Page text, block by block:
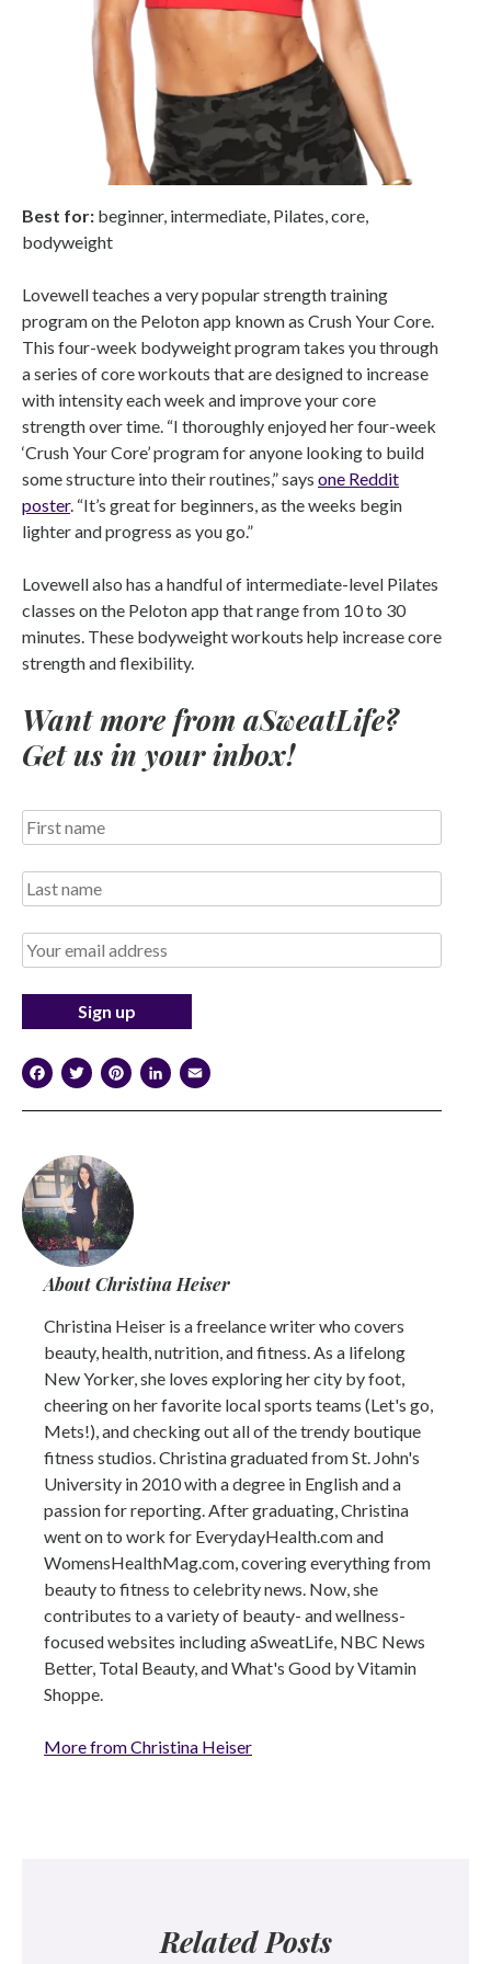
Best for: beginner, intermediate, Pilates, core,
bodyweight
Lovewell teaches a very popular strength training
program on the Peloton app known as Crush Your Core.
This four-week bodyweight program takes you through
a series of core workouts that are designed to increase
with intensity each week and improve your core
strength over time. “I thoroughly enjoyed her four-week
‘Crush Your Core’ program for anyone looking to build
some structure into their routines,” says one Reddit
poster. “It’s great for beginners, as the weeks begin
lighter and progress as you go.”
Lovewell also has a handful of intermediate-level Pilates
classes on the Peloton app that range from 10 to 30
minutes. These bodyweight workouts help increase core
strength and flexibility.
Want more from aSweatLife?
Get us in your inbox!
Facebook
Twitter
Pinterest
LinkedIn
About Christina Heiser
Christina Heiser is a freelance writer who covers
beauty, health, nutrition, and fitness. As a lifelong
New Yorker, she loves exploring her city by foot,
cheering on her favorite local sports teams (Let's go,
Mets!), and checking out all of the trendy boutique
fitness studios. Christina graduated from St. John's
University in 2010 with a degree in English and a
passion for reporting. After graduating, Christina
went on to work for EverydayHealth.com and
WomensHealthMag.com, covering everything from
beauty to fitness to celebrity news. Now, she
contributes to a variety of beauty- and wellness-
focused websites including aSweatLife, NBC News
Better, Total Beauty, and What's Good by Vitamin
Shoppe.
More from Christina Heiser
Related Posts